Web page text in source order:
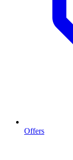
Offers